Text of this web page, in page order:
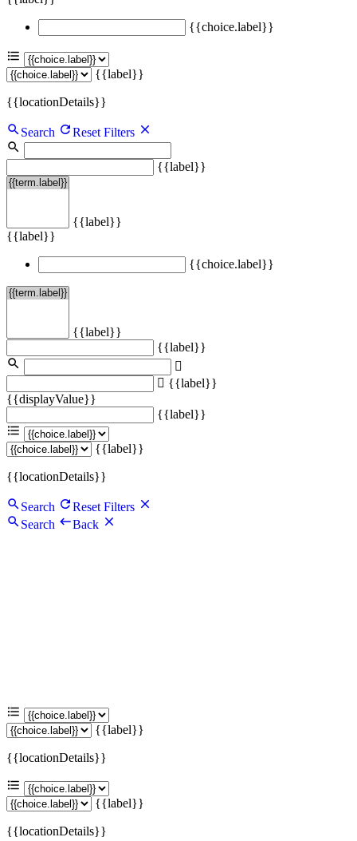
{{choice.label}}
{{label}}
{{locationDetails}}
Search Reset Filters
{{label}}
{{label}}
{{label}}
{{choice.label}}
{{label}}
{{label}}
{{label}}
{{displayValue}}
{{label}}
{{label}}
{{locationDetails}}
Search
Reset Filters
Search
Back
{{label}}
{{locationDetails}}
{{label}}
{{locationDetails}}